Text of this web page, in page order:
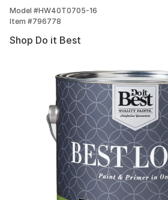
Model #HW40T0705-16
Item #796778
Shop Do it Best